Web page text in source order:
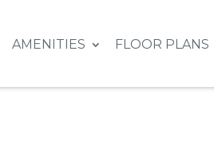
AMENITIES FLOOR PLANS